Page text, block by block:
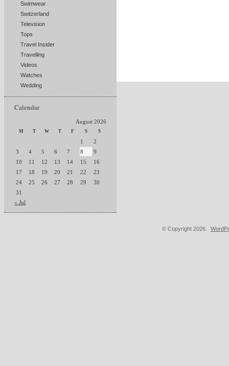
Swimwear
Switzerland
Television
Tops
Travel Insider
Travelling
Videos
Watches
Wedding
Calendar
August 2026
M T W T F S S
1
2
3
4 5 6 7 8
9
10
11 12 13 14 15
16
17
18 19 20 21 22
23
24
25 26 27 28 29
30
31
« Jul
© Copyright 2026.